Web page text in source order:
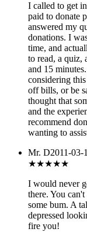
I called to get
paid to donate
answered my
donations. I
time, and
to read, a quiz,
and 15
considering
off bills, or be
thought that
and the
recommend
wanting to
Mr. D2011-03-
★★★★★
I would never
there. You
some bum. A
depressed
fire you!